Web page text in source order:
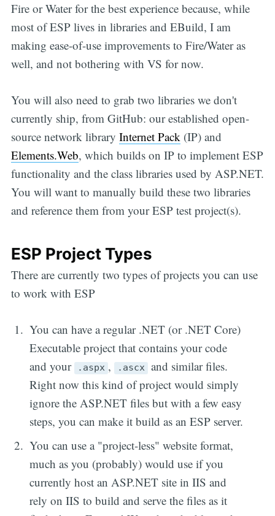
Fire or Water for the best experience because, while
most of ESP lives in libraries and EBuild, I am
making ease-of-use improvements to Fire/Water as
well, and not bothering with VS for now.
You will also need to grab two libraries we don't
currently ship, from GitHub: our established open-
source network library Internet Pack (IP) and
Elements.Web, which builds on IP to implement ESP
functionality and the class libraries used by ASP.NET.
You will want to manually build these two libraries
and reference them from your ESP test project(s).
ESP Project Types
There are currently two types of projects you can use
to work with ESP
You can have a regular .NET (or .NET Core)
Executable project that contains your code
and your .aspx , .ascx and similar files.
Right now this kind of project would simply
ignore the ASP.NET files but with a few easy
steps, you can make it build as an ESP server.
You can use a "project-less" website format,
much as you (probably) would use if you
currently host an ASP.NET site in IIS and
rely on IIS to build and serve the files as it